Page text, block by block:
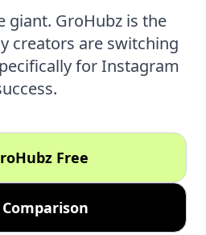
giant. GroHubz is the
creators are switching
for Instagram
Free